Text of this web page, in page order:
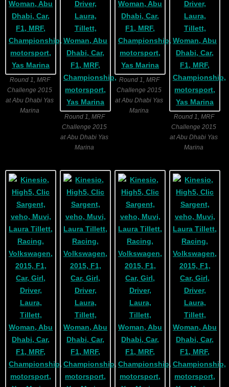
Round 1, MRF
Challenge 2015
at Abu Dhabi Yas
Marina
Round 1, MRF
Challenge 2015
at Abu Dhabi Yas
Marina
Round 1, MRF
Challenge 2015
at Abu Dhabi Yas
Marina
Round 1, MRF
Challenge 2015
at Abu Dhabi Yas
Marina